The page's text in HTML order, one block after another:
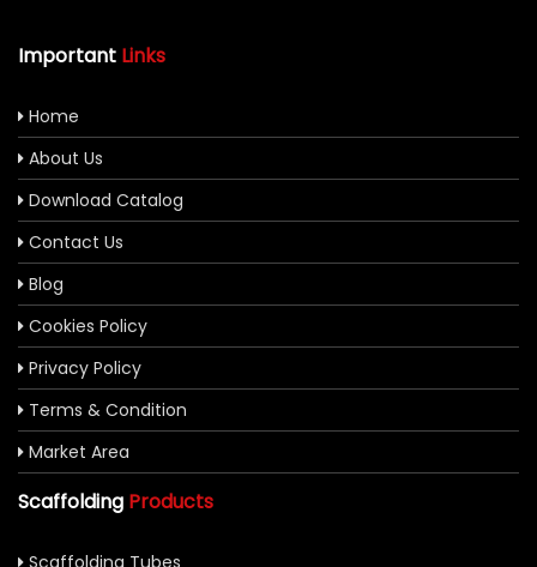
Important Links
Home
About Us
Download Catalog
Contact Us
Blog
Cookies Policy
Privacy Policy
Terms & Condition
Market Area
Scaffolding Products